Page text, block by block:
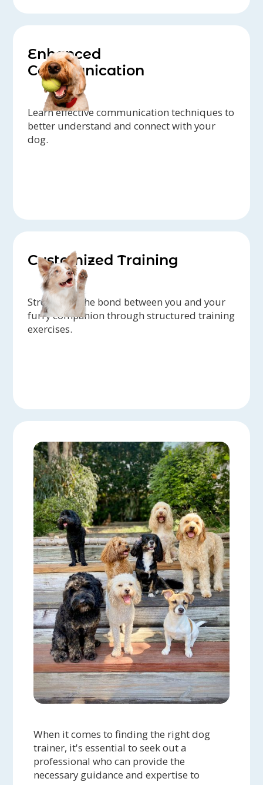
Enhanced
Communication
Learn effective communication techniques to
better understand and connect with your
dog.
Customized Training
Strengthen the bond between you and your
furry companion through structured training
exercises.
When it comes to finding the right dog
trainer, it's essential to seek out a
professional who can provide the
necessary guidance and expertise to